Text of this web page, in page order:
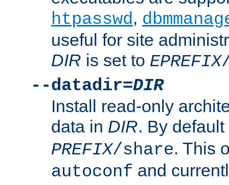
htpasswd,
useful for site
DIR is set to EPREFIX
--datadir=DIR
Install read-only
data in DIR. By default
PREFIX/share. This
autoconf and